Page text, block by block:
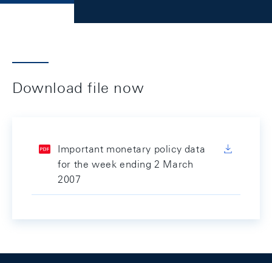
Download file now
Important monetary policy data
for the week ending 2 March
2007